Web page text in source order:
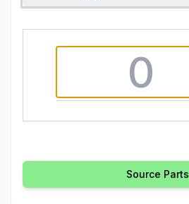
Source Parts